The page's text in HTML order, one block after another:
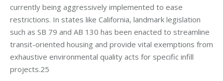
currently being aggressively implemented to ease
restrictions. In states like California, landmark legislation
such as SB 79 and AB 130 has been enacted to streamline
transit-oriented housing and provide vital exemptions from
exhaustive environmental quality acts for specific infill
projects.25